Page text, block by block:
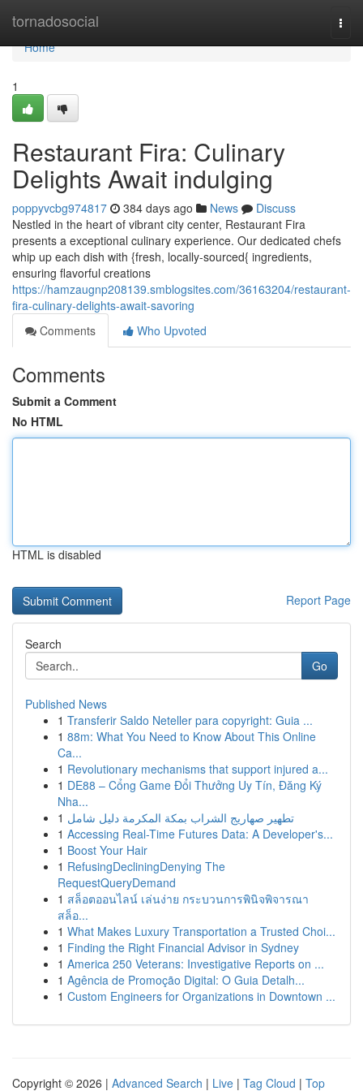
tornadosocial
Home
Home
1
Restaurant Fira: Culinary
Delights Await indulging
poppyvcbg974817 384 days ago News
Discuss
Nestled in the heart of vibrant city center, Restaurant Fira
presents a exceptional culinary experience. Our dedicated chefs
whip up each dish with {fresh, locally-sourced{ ingredients,
ensuring flavorful creations
https://hamzaugnp208139.smblogsites.com/36163204/restaurant-
fira-culinary-delights-await-savoring
Comments
Who Upvoted
Comments
Submit a Comment
No HTML
HTML is disabled
Report Page
Search
Go
Published News
1 Transferir Saldo Neteller para copyright: Guia ...
1 88m: What You Need to Know About This Online
Ca...
1 Revolutionary mechanisms that support injured a...
1 DE88 – Cổng Game Đổi Thưởng Uy Tín, Đăng Ký
Nha...
1 تطهير صهاريج الشراب بمكة المكرمة دليل شامل
1 Accessing Real-Time Futures Data: A Developer's...
1 Boost Your Hair
1 RefusingDecliningDenying The
RequestQueryDemand
1 สล็อตออนไลน์ เล่นง่าย กระบวนการพินิจพิจารณา
สล็อ...
1 What Makes Luxury Transportation a Trusted Choi...
1 Finding the Right Financial Advisor in Sydney
1 America 250 Veterans: Investigative Reports on ...
1 Agência de Promoção Digital: O Guia Detalh...
1 Custom Engineers for Organizations in Downtown ...
Copyright © 2026 | Advanced Search | Live | Tag Cloud | Top